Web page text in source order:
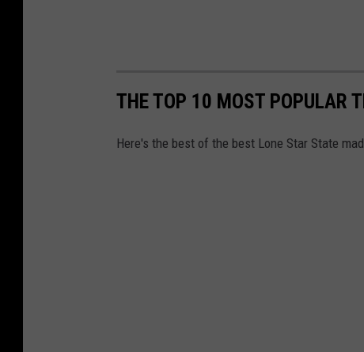
THE TOP 10 MOST POPULAR
Here's the best of the best Lone Star State